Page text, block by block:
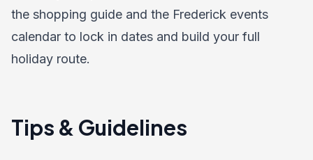
the shopping guide and the Frederick events
calendar to lock in dates and build your full
holiday route.
Tips & Guidelines